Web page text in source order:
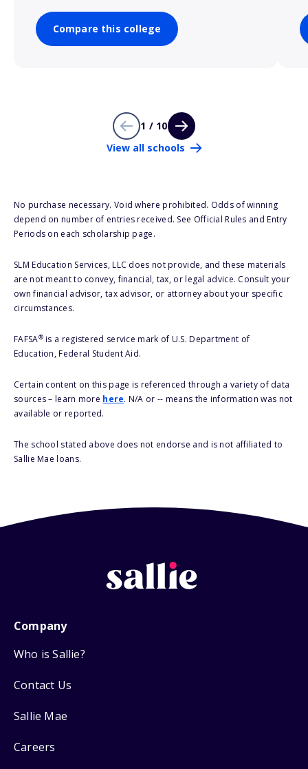
Compare this college
1 / 10
View all schools
No purchase necessary. Void where prohibited. Odds of winning
depend on number of entries received. See Official Rules and Entry
Periods on each scholarship page.
SLM Education Services, LLC does not provide, and these materials
are not meant to convey, financial, tax, or legal advice. Consult your
own financial advisor, tax advisor, or attorney about your specific
circumstances.
FAFSA®is a registered service mark of U.S. Department of
Education, Federal Student Aid.
Certain content on this page is referenced through a variety of data
sources – learn more here. N/A or -- means the information was not
available or reported.
The school stated above does not endorse and is not affiliated to
Sallie Mae loans.
Company
Who is Sallie?
Contact Us
Sallie Mae
Careers